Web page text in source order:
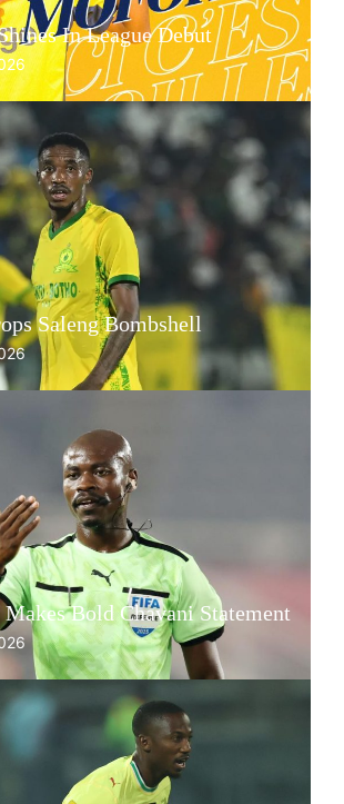
In League Debut
Saleng Bombshell
Makes Bold Chavani Statement